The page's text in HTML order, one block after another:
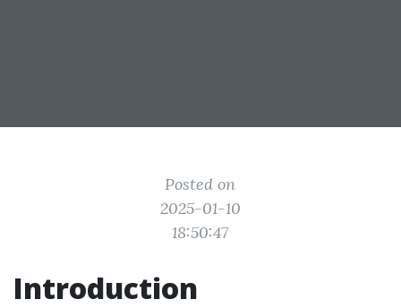
Posted on
2025-01-10
18:50:47
Introduction